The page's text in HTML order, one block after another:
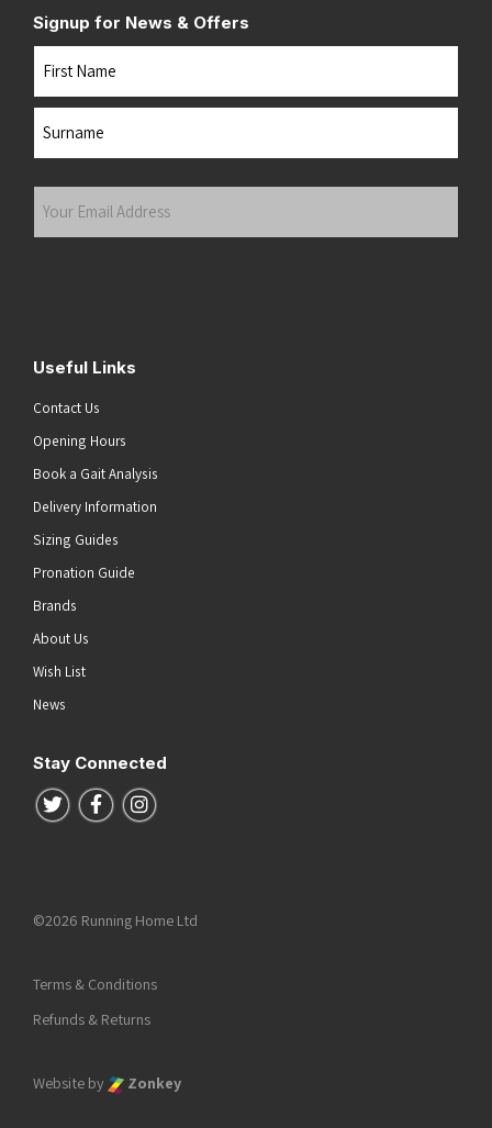
Signup for News & Offers
Name
Your
Useful Links
Contact Us
Opening Hours
Book a Gait Analysis
Delivery Information
Sizing Guides
Pronation Guide
Brands
About Us
Wish List
News
Stay Connected
Follow us on Twitter
Follow us on Facebook
Follow us on Instagram
©2026 Running Home Ltd
Terms & Conditions
Refunds & Returns
Website by Zonkey